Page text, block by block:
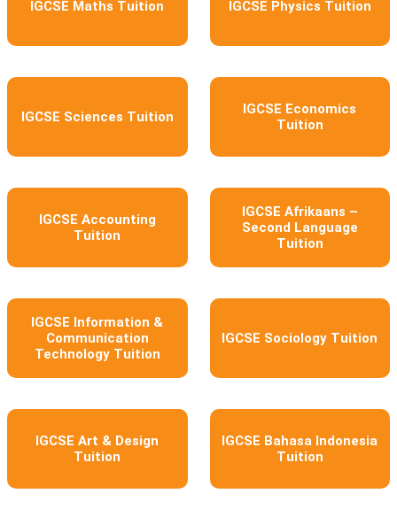
IGCSE Maths Tuition IGCSE Physics Tuition
IGCSE Sciences Tuition
IGCSE Economics
Tuition
IGCSE Accounting
Tuition
IGCSE Afrikaans –
Second Language
Tuition
IGCSE Information &
Communication
Technology Tuition
IGCSE Sociology Tuition
IGCSE Art & Design
Tuition
IGCSE Bahasa Indonesia
Tuition